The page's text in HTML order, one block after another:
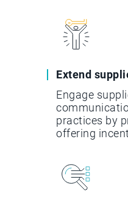
Extend
Engage
practices by
offering